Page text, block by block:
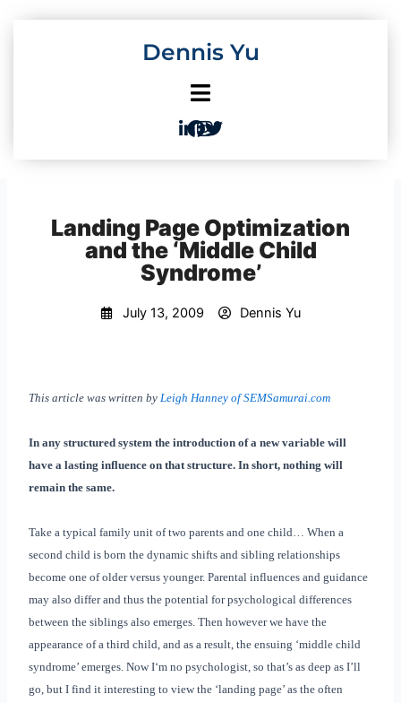
Dennis Yu
Landing Page Optimization
and the ‘Middle Child
Syndrome’
July 13, 2009 Dennis Yu
This article was written by Leigh Hanney of SEMSamurai.com
In any structured system the introduction of a new variable will
have a lasting influence on that structure. In short, nothing will
remain the same.
Take a typical family unit of two parents and one child… When a
second child is born the dynamic shifts and sibling relationships
become one of older versus younger. Parental influences and guidance
may also differ and thus the potential for psychological differences
between the siblings also emerges. Then however we have the
appearance of a third child, and as a result, the ensuing ‘middle child
syndrome’ emerges. Now I‘m no psychologist, so that’s as deep as I’ll
go, but I find it interesting to view the ‘landing page’ as the often